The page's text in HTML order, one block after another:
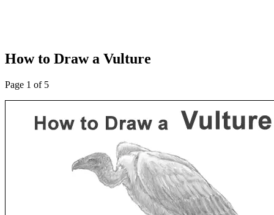
How to Draw a Vulture
Page 1 of 5